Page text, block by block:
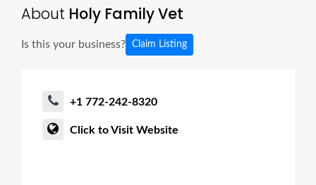
About Holy Family Vet
Is this your business? Claim Listing
+1 772-242-8320
Click to Visit Website